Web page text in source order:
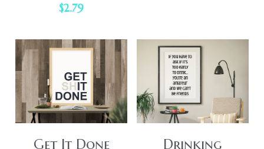
$2.79
Get It Done Drinking